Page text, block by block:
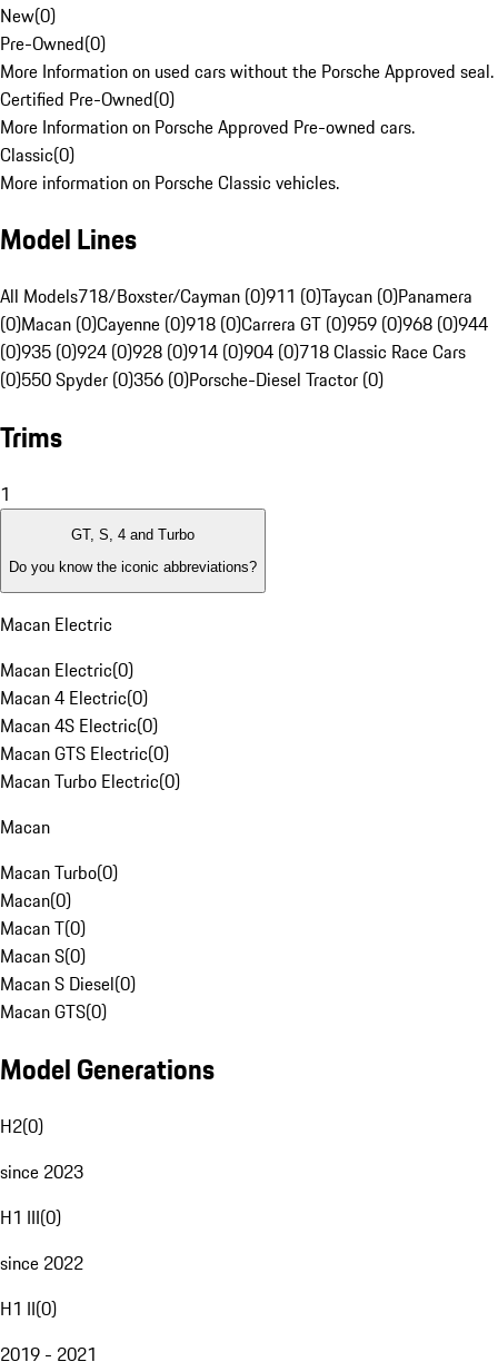
New(0)
Pre-Owned(0)
More Information on used cars without the Porsche Approved seal.
Certified Pre-Owned(0)
More Information on Porsche Approved Pre-owned cars.
Classic(0)
More information on Porsche Classic vehicles.
Model Lines
All Models718/Boxster/Cayman (0)911 (0)Taycan (0)Panamera
(0)Macan (0)Cayenne (0)918 (0)Carrera GT (0)959 (0)968 (0)944
(0)935 (0)924 (0)928 (0)914 (0)904 (0)718 Classic Race Cars
(0)550 Spyder (0)356 (0)Porsche-Diesel Tractor (0)
Trims
1
GT, S, 4 and Turbo
Do you know the iconic abbreviations?
Macan Electric
Macan Electric(0)
Macan 4 Electric(0)
Macan 4S Electric(0)
Macan GTS Electric(0)
Macan Turbo Electric(0)
Macan
Macan Turbo(0)
Macan(0)
Macan T(0)
Macan S(0)
Macan S Diesel(0)
Macan GTS(0)
Model Generations
H2(0)
since 2023
H1 III(0)
since 2022
H1 II(0)
2019 - 2021